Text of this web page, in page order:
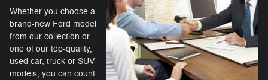
Whether you choose a
brand-new Ford model
from our collection or
one of our top-quality,
used car, truck or SUV
models, you can count